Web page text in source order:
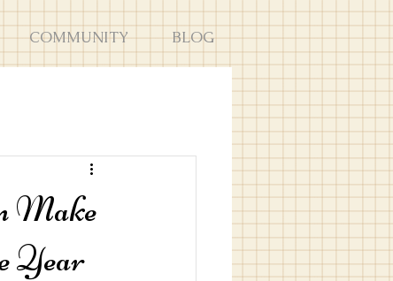
COMMUNITY BLOG
Make
Year